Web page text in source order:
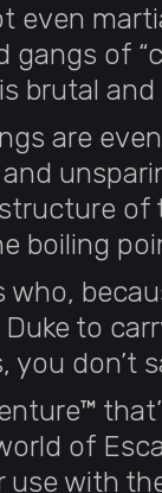
even
of
brutal
are
of
boiling
who,
to
you don’t
of
with